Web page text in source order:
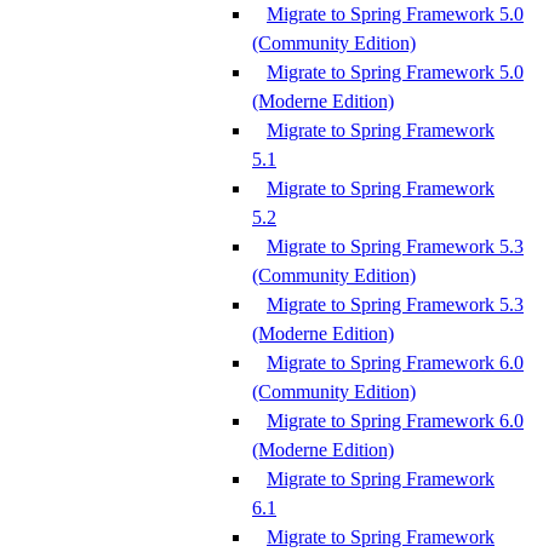
Migrate to Spring Framework 5.0
(Community Edition)
Migrate to Spring Framework 5.0
(Moderne Edition)
Migrate to Spring Framework
5.1
Migrate to Spring Framework
5.2
Migrate to Spring Framework 5.3
(Community Edition)
Migrate to Spring Framework 5.3
(Moderne Edition)
Migrate to Spring Framework 6.0
(Community Edition)
Migrate to Spring Framework 6.0
(Moderne Edition)
Migrate to Spring Framework
6.1
Migrate to Spring Framework